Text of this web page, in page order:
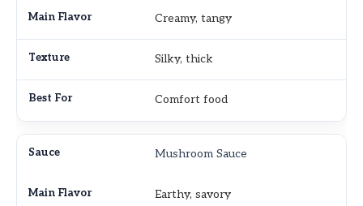
Creamy, tangy
Silky, thick
Comfort food
Mushroom Sauce
Earthy, savory